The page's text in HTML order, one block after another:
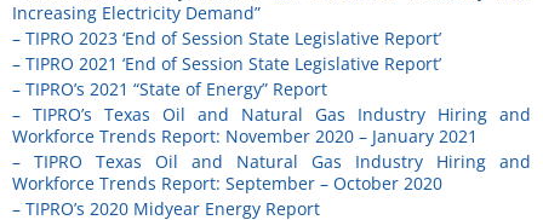
Increasing Electricity Demand”
– TIPRO 2023 ‘End of Session State Legislative Report’
– TIPRO 2021 ‘End of Session State Legislative Report’
– TIPRO’s 2021 “State of Energy” Report
– TIPRO’s Texas Oil and Natural Gas Industry Hiring and
Workforce Trends Report: November 2020 – January 2021
– TIPRO Texas Oil and Natural Gas Industry Hiring and
Workforce Trends Report: September – October 2020
– TIPRO’s 2020 Midyear Energy Report